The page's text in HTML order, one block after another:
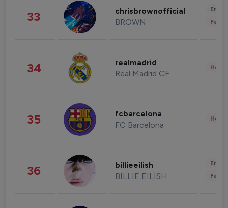
33 chrisbrownofficial
BROWN
34 realmadrid
Real Madrid CF
35 fcbarcelona
FC Barcelona
36 billieeilish
BILLIE EILISH